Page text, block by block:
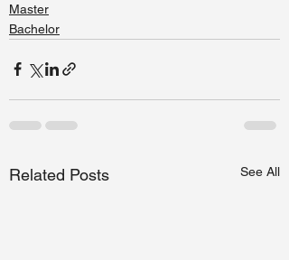
Master
Bachelor
Related Posts See All